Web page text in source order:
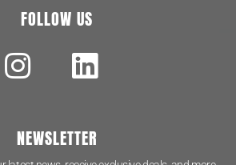
FOLLOW US
NEWSLETTER